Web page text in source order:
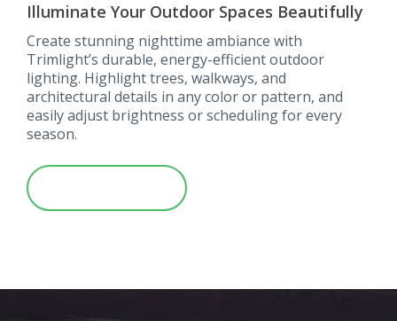
Illuminate Your Outdoor Spaces Beautifully
Create stunning nighttime ambiance with
Trimlight’s durable, energy-efficient outdoor
lighting. Highlight trees, walkways, and
architectural details in any color or pattern, and
easily adjust brightness or scheduling for every
season.